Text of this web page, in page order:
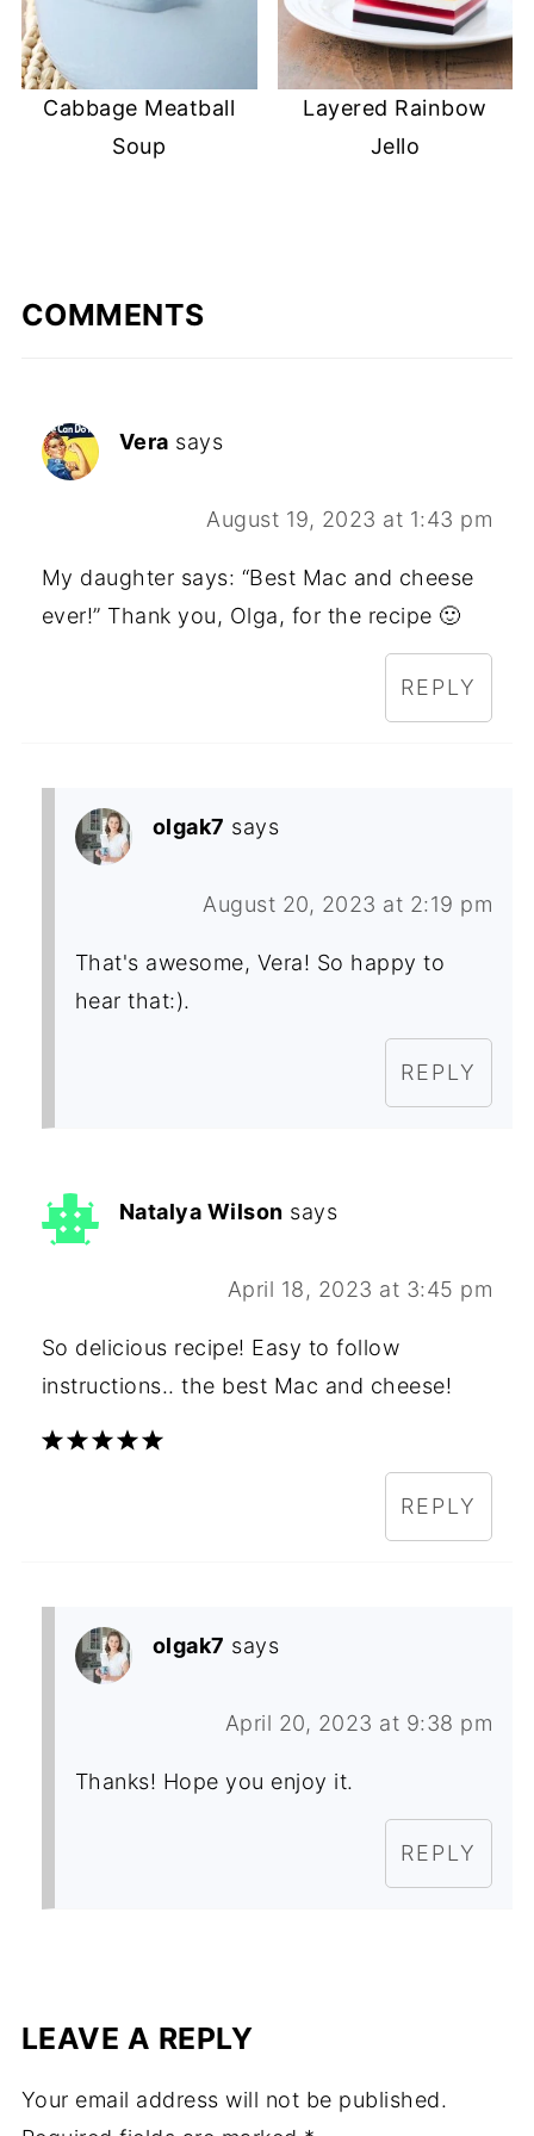
Cabbage Meatball
Soup
Layered Rainbow
Jello
COMMENTS
Vera says
August 19, 2023 at 1:43 pm
My daughter says: “Best Mac and cheese
ever!” Thank you, Olga, for the recipe 🙂
REPLY
olgak7 says
August 20, 2023 at 2:19 pm
That's awesome, Vera! So happy to
hear that:).
REPLY
Natalya Wilson says
April 18, 2023 at 3:45 pm
So delicious recipe! Easy to follow
instructions.. the best Mac and cheese!
REPLY
olgak7 says
April 20, 2023 at 9:38 pm
Thanks! Hope you enjoy it.
REPLY
LEAVE A REPLY
Your email address will not be published.